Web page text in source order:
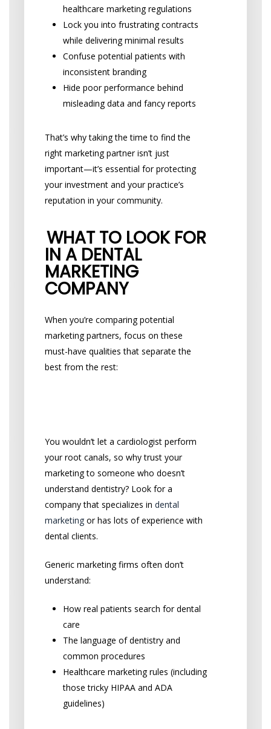
healthcare marketing regulations
Lock you into frustrating contracts
while delivering minimal results
Confuse potential patients with
inconsistent branding
Hide poor performance behind
misleading data and fancy reports
That’s why taking the time to find the
right marketing partner isn’t just
important—it’s essential for protecting
your investment and your practice’s
reputation in your community.
WHAT TO LOOK FOR
IN A DENTAL
MARKETING
COMPANY
When you’re comparing potential
marketing partners, focus on these
must-have qualities that separate the
best from the rest:
You wouldn’t let a cardiologist perform
your root canals, so why trust your
marketing to someone who doesn’t
understand dentistry? Look for a
company that specializes indental
marketing or has lots of experience with
dental clients.
Generic marketing firms often don’t
understand:
How real patients search for dental
care
The language of dentistry and
common procedures
Healthcare marketing rules (including
those tricky HIPAA and ADA
guidelines)